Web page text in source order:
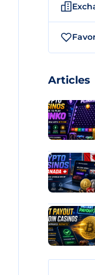
Articles